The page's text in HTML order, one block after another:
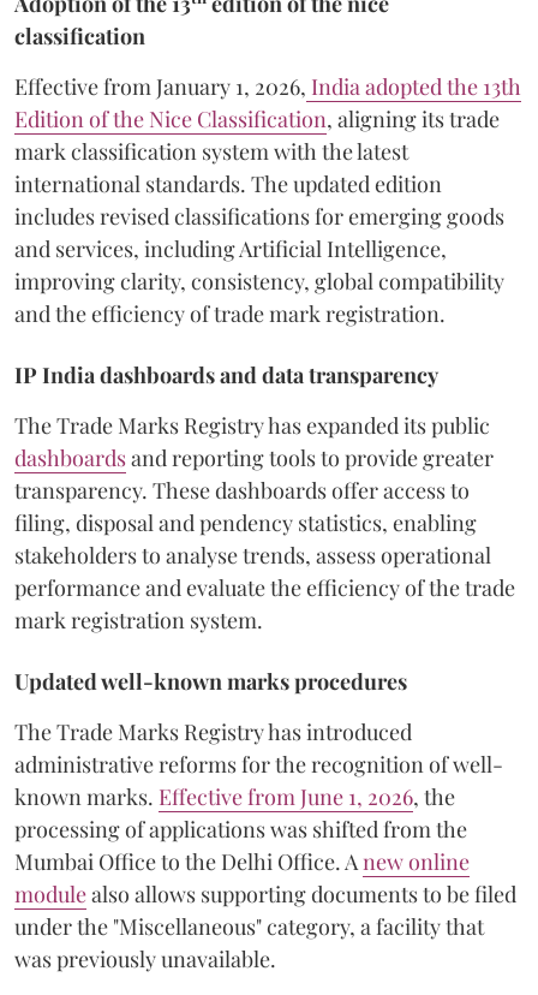
classification
Effective from January 1, 2026, India adopted the 13th
Edition of the Nice Classification, aligning its trade
mark classification system with the latest
international standards. The updated edition
includes revised classifications for emerging goods
and services, including Artificial Intelligence,
improving clarity, consistency, global compatibility
and the efficiency of trade mark registration.
IP India dashboards and data transparency
The Trade Marks Registry has expanded its public
dashboardsand reporting tools to provide greater
transparency. These dashboards offer access to
filing, disposal and pendency statistics, enabling
stakeholders to analyse trends, assess operational
performance and evaluate the efficiency of the trade
mark registration system.
Updated well-known marks procedures
The Trade Marks Registry has introduced
administrative reforms for the recognition of well-
known marks. Effective from June 1, 2026, the
processing of applications was shifted from the
Mumbai Office to the Delhi Office. Anew online
modulealso allows supporting documents to be filed
under the "Miscellaneous" category, a facility that
was previously unavailable.